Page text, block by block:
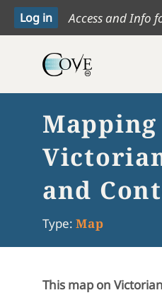
Access and Info
Mapping
and
Type: Map
This map on